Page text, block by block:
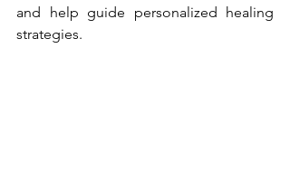
and help guide personalized healing
strategies.